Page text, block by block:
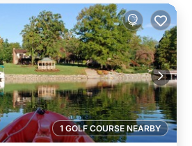
1 GOLF COURSE NEARBY